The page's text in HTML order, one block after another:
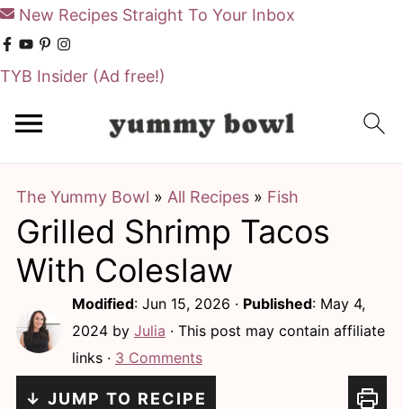
New Recipes Straight To Your Inbox
TYB Insider (Ad free!)
The Yummy Bowl » All Recipes» Fish
Grilled Shrimp Tacos
With Coleslaw
Modified: Jun 15, 2026 · Published: May 4,
2024by Julia · This post may contain affiliate
links · 3 Comments
↓ JUMP TO RECIPE